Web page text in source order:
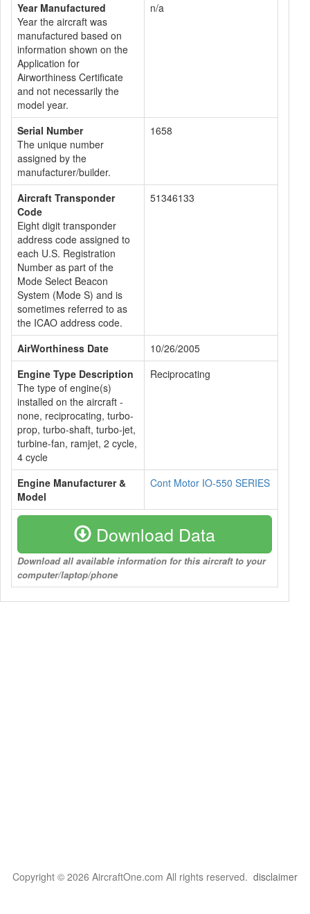
Year Manufactured
Year the aircraft was
manufactured based on
information shown on the
Application for
Airworthiness Certificate
and not necessarily the
model year.
n/a
Serial Number
The unique number
assigned by the
manufacturer/builder.
1658
Aircraft Transponder
Code
Eight digit transponder
address code assigned to
each U.S. Registration
Number as part of the
Mode Select Beacon
System (Mode S) and is
sometimes referred to as
the ICAO address code.
51346133
AirWorthiness Date
10/26/2005
Engine Type Description
The type of engine(s)
installed on the aircraft -
none, reciprocating, turbo-
prop, turbo-shaft, turbo-jet,
turbine-fan, ramjet, 2 cycle,
4 cycle
Reciprocating
Engine Manufacturer &
Model
Cont Motor IO-550 SERIES
Download Data
Download all available information for this aircraft to your
computer/laptop/phone
Copyright © 2026 AircraftOne.com All rights reserved. disclaimer